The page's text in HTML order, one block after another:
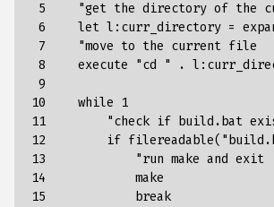
5
6
7
8
9
10
11
12
13
14
15
    "
get the directory of the
let l : curr_directory =
"move to the current file
    execute "
cd " .
    while 1
        "
check if build . bat
if filereadable(
"run make and exit
            make
            break